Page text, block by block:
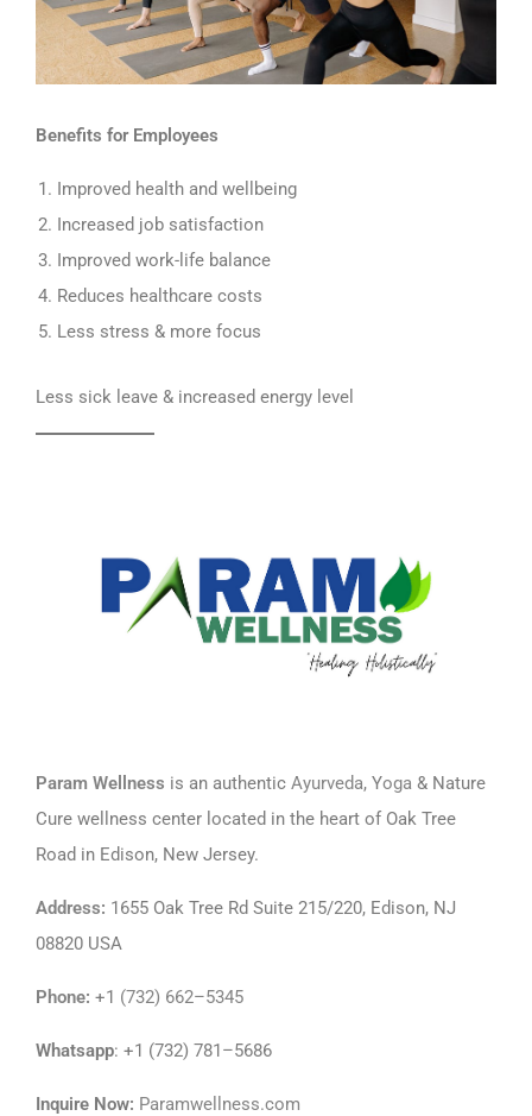
Benefits for Employees
Improved health and wellbeing
Increased job satisfaction
Improved work-life balance
Reduces healthcare costs
Less stress & more focus
Less sick leave & increased energy level
Param Wellness is an authentic Ayurveda, Yoga & Nature
Cure wellness center located in the heart of Oak Tree
Road in Edison, New Jersey.
Address: 1655 Oak Tree Rd Suite 215/220, Edison, NJ
08820 USA
Phone: +1 (732) 662–5345
Whatsapp: +1 (732) 781–5686
Inquire Now: Paramwellness.com